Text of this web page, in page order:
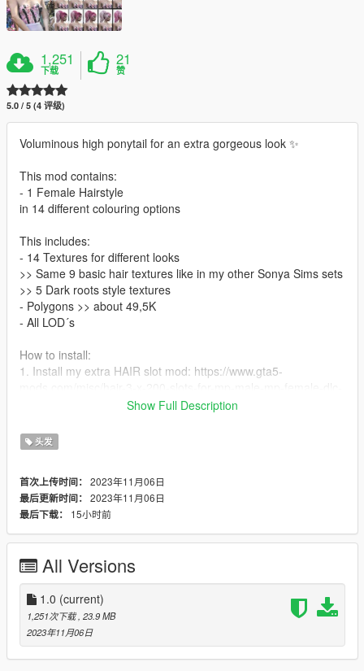
1,251
下载
21
赞
5.0 / 5 (4 评级)
Voluminous high ponytail for an extra gorgeous look ✨
This mod contains:
- 1 Female Hairstyle
in 14 different colouring options
This includes:
- 14 Textures for different looks
>> Same 9 basic hair textures like in my other Sonya Sims sets
>> 5 Dark roots style textures
- Polygons >> about 49,5K
- All LOD´s
How to install:
1. Install my extra HAIR slot mod: https://www.gta5-
previously added cloths
3. Drag files in folder from the slots mod
Trainer to change clothes
!! PERMISSION !!
The files are part of collaboration with Sonya Sims -
compilation by me - GekkoLilly.
Do not upload my mods at any websites!! You are allowed to
share links to my mods.
If you want to collab with me, contact me over gta5-mods.com.
If you want to work with Sonya Sims´s work, contact him and
ask him first! - https://www.instagram.com/sonyasims777/
Show Full Description
头发
首次上传时间： 2023年11月06日
最后更新时间： 2023年11月06日
最后下载：
15小时前
All Versions
1.0 (current)
1,251次下载 , 23.9 MB
2023年11月06日